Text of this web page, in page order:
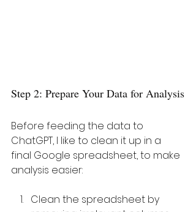
Step 2: Prepare Your Data for Analysis
Before feeding the data to
ChatGPT, I like to clean it up in a
final Google spreadsheet, to make
analysis easier:
Clean the spreadsheet by